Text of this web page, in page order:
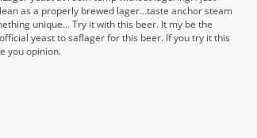
as a properly brewed lager...taste anchor steam
unique... Try it with this beer. It my be the
yeast to saflager for this beer. If you try it this
you opinion.